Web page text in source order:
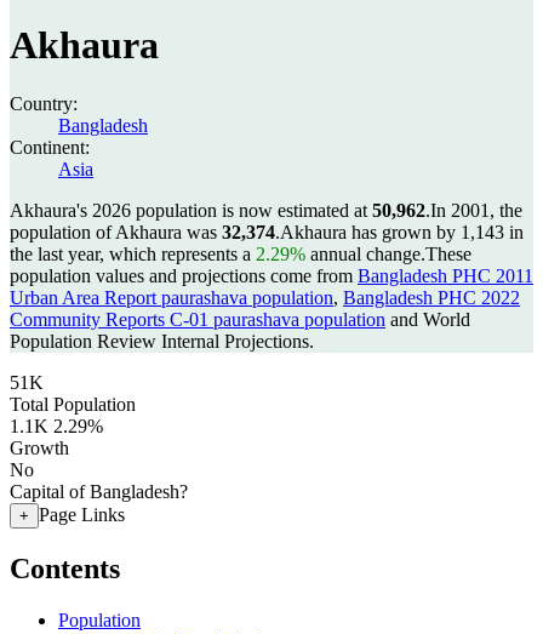
Akhaura
Country:
Bangladesh
Continent:
Asia
Akhaura's 2026 population is now estimated at 50,962.In 2001, the
population of Akhaura was 32,374.Akhaura has grown by 1,143 in
the last year, which represents a 2.29% annual change.These
population values and projections come from Bangladesh PHC 2011
Urban Area Report paurashava population, Bangladesh PHC 2022
Community Reports C-01 paurashava population and World
Population Review Internal Projections.
51K
Total Population
1.1K 2.29%
Growth
No
Capital of Bangladesh?
+ Page Links
Contents
Population